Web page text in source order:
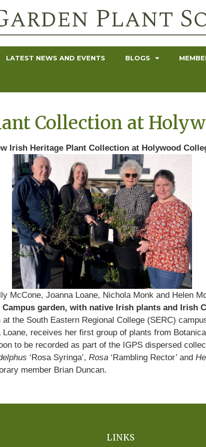
LATEST NEWS AND EVENTS BLOGS
Collection at
Irish Heritage Plant Collection at Holywood
McCone, Joanna Loane, Nichola Monk and Helen
Campus garden, with native Irish plants and Irish
the South Eastern Regional College (SERC)
receives her first group of plants from
to be recorded as part of the IGPS dispersed
‘Rosa Syringa’, Rosa ‘Rambling Rector’ and
member Brian Duncan.
LINKS